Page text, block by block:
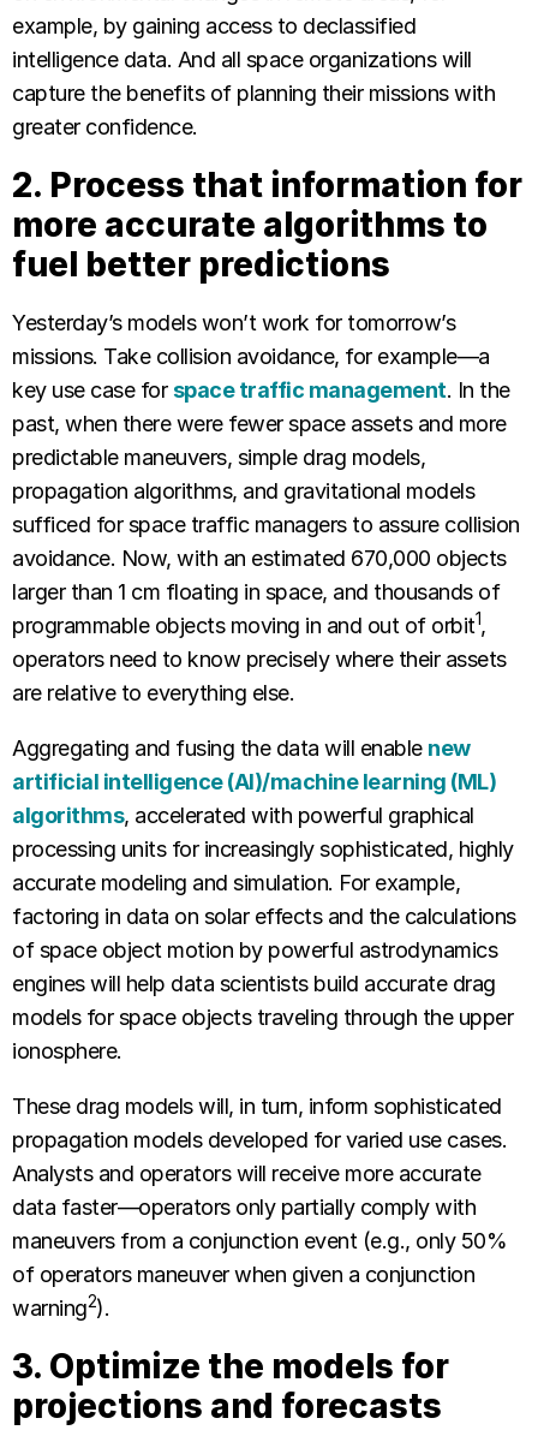
example, by gaining access to declassified
intelligence data. And all space organizations will
capture the benefits of planning their missions with
greater confidence.
2. Process that information for
more accurate algorithms to
fuel better predictions
Yesterday’s models won’t work for tomorrow’s
missions. Take collision avoidance, for example—a
key use case for space traffic management. In the
past, when there were fewer space assets and more
predictable maneuvers, simple drag models,
propagation algorithms, and gravitational models
sufficed for space traffic managers to assure collision
avoidance. Now, with an estimated 670,000 objects
larger than 1 cm floating in space, and thousands of
programmable objects moving in and out of orbit1,
operators need to know precisely where their assets
are relative to everything else.
Aggregating and fusing the data will enable new
artificial intelligence (AI)/machine learning (ML)
algorithms, accelerated with powerful graphical
processing units for increasingly sophisticated, highly
accurate modeling and simulation. For example,
factoring in data on solar effects and the calculations
of space object motion by powerful astrodynamics
engines will help data scientists build accurate drag
models for space objects traveling through the upper
ionosphere.
These drag models will, in turn, inform sophisticated
propagation models developed for varied use cases.
Analysts and operators will receive more accurate
data faster—operators only partially comply with
maneuvers from a conjunction event (e.g., only 50%
of operators maneuver when given a conjunction
warning2).
3. Optimize the models for
projections and forecasts